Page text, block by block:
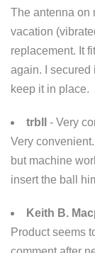
The antenna on
vacation
replacement. It
again. I secured
keep it in place.
trbll
- Very
Very
but machine
insert the ball
Keith B.
Product seems